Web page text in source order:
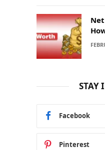
STAY
Facebook
Pinterest